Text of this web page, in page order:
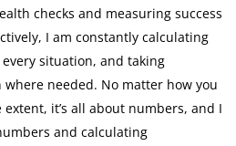
checks and measuring success
I am constantly calculating
situation, and taking
needed. No matter how you
it’s all about numbers, and I
and calculating